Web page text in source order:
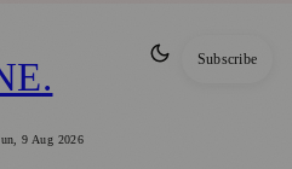
9 Aug 2026
. Subscribe